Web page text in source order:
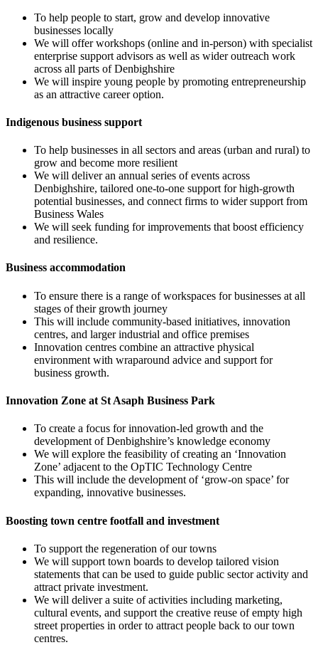
To help people to start, grow and develop innovative
businesses locally
We will offer workshops (online and in-person) with specialist
enterprise support advisors as well as wider outreach work
across all parts of Denbighshire
We will inspire young people by promoting entrepreneurship
as an attractive career option.
Indigenous business support
To help businesses in all sectors and areas (urban and rural) to
grow and become more resilient
We will deliver an annual series of events across
Denbighshire, tailored one-to-one support for high-growth
potential businesses, and connect firms to wider support from
Business Wales
We will seek funding for improvements that boost efficiency
and resilience.
Business accommodation
To ensure there is a range of workspaces for businesses at all
stages of their growth journey
This will include community-based initiatives, innovation
centres, and larger industrial and office premises
Innovation centres combine an attractive physical
environment with wraparound advice and support for
business growth.
Innovation Zone at St Asaph Business Park
To create a focus for innovation-led growth and the
development of Denbighshire’s knowledge economy
We will explore the feasibility of creating an ‘Innovation
Zone’ adjacent to the OpTIC Technology Centre
This will include the development of ‘grow-on space’ for
expanding, innovative businesses.
Boosting town centre footfall and investment
To support the regeneration of our towns
We will support town boards to develop tailored vision
statements that can be used to guide public sector activity and
attract private investment.
We will deliver a suite of activities including marketing,
cultural events, and support the creative reuse of empty high
street properties in order to attract people back to our town
centres.